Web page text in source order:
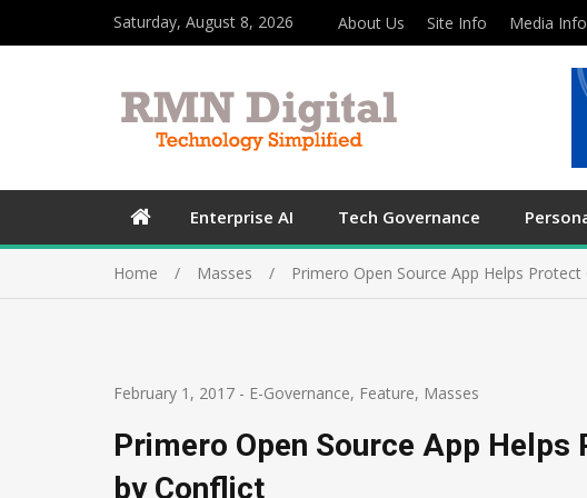
Saturday, August 8, 2026 About Us Site Info Media Info
Enterprise AI Tech Governance
Home Masses Primero Open Source App Helps
February 1, 2017 - E-Governance, Feature, Masses
Primero Open Source App
by Conflict